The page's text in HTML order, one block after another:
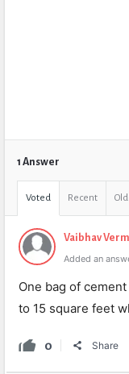
1 Answer
Voted Recent
Vaibhav
Added an
One bag of
to 15 square feet
0 Share